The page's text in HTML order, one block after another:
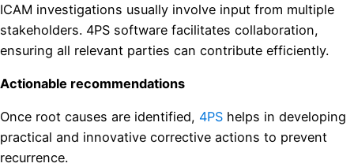
ICAM investigations usually involve input from multiple
stakeholders. 4PS software facilitates collaboration,
ensuring all relevant parties can contribute efficiently.
Actionable recommendations
Once root causes are identified, 4PS helps in developing
practical and innovative corrective actions to prevent
recurrence.